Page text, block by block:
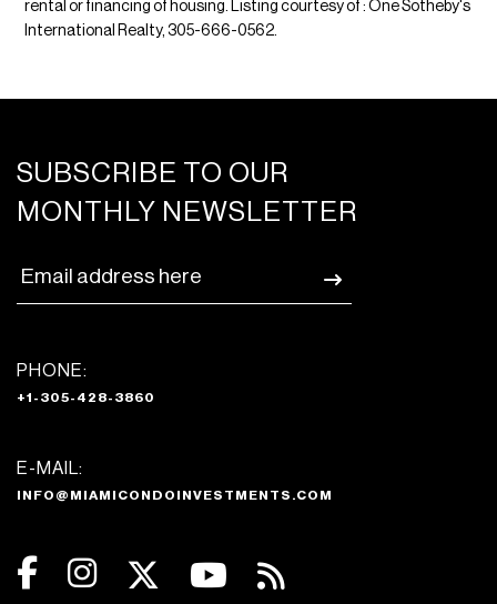
rental or financing of housing. Listing courtesy of : One Sotheby's
International Realty, 305-666-0562.
SUBSCRIBE TO OUR
MONTHLY NEWSLETTER
PHONE:
+1-305-428-3860
E-MAIL:
INFO@MIAMICONDOINVESTMENTS.COM